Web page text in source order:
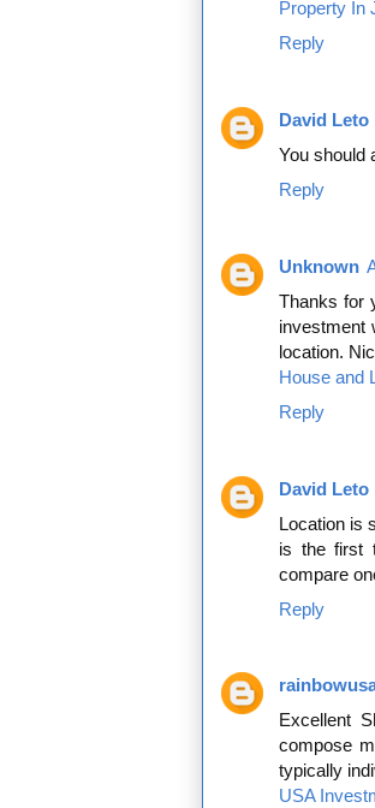
Property In
Reply
David Leto
You should
Reply
Unknown
Thanks for
investment
location.
House and
Reply
David Leto
Location is
is the first
compare
Reply
Excellent
compose
typically
USA